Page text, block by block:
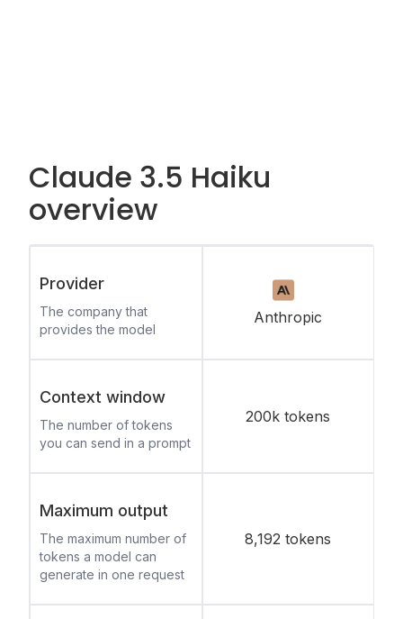
Claude 3.5 Haiku
overview
Provider
The company that
provides the model
Anthropic
Context window
The number of tokens
you can send in a prompt
200k tokens
Maximum output
The maximum number of
tokens a model can
generate in one request
8,192 tokens